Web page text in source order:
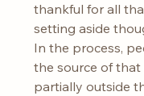
thankful for all
setting aside
In the process,
the source of
partially outside